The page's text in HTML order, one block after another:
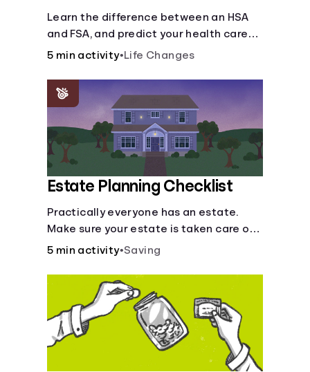
Learn the difference between an HSA
and FSA, and predict your health care
costs.
5 min activity•Life Changes
Estate Planning Checklist
Practically everyone has an estate.
Make sure your estate is taken care of
when you're gone.
5 min activity•Saving